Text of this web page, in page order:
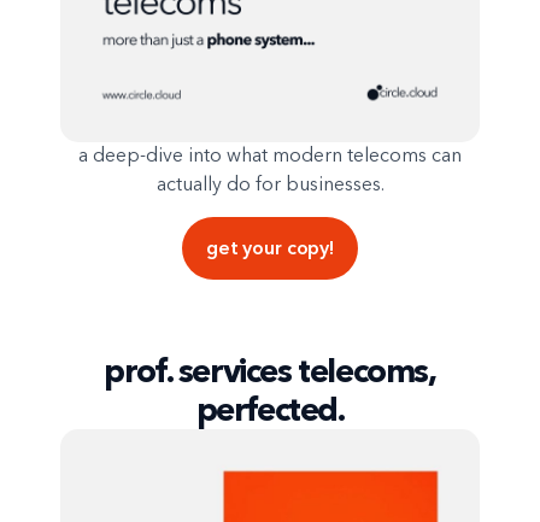
a deep-dive into what modern telecoms can
actually do for businesses.
get your copy!
prof. services telecoms,
perfected.